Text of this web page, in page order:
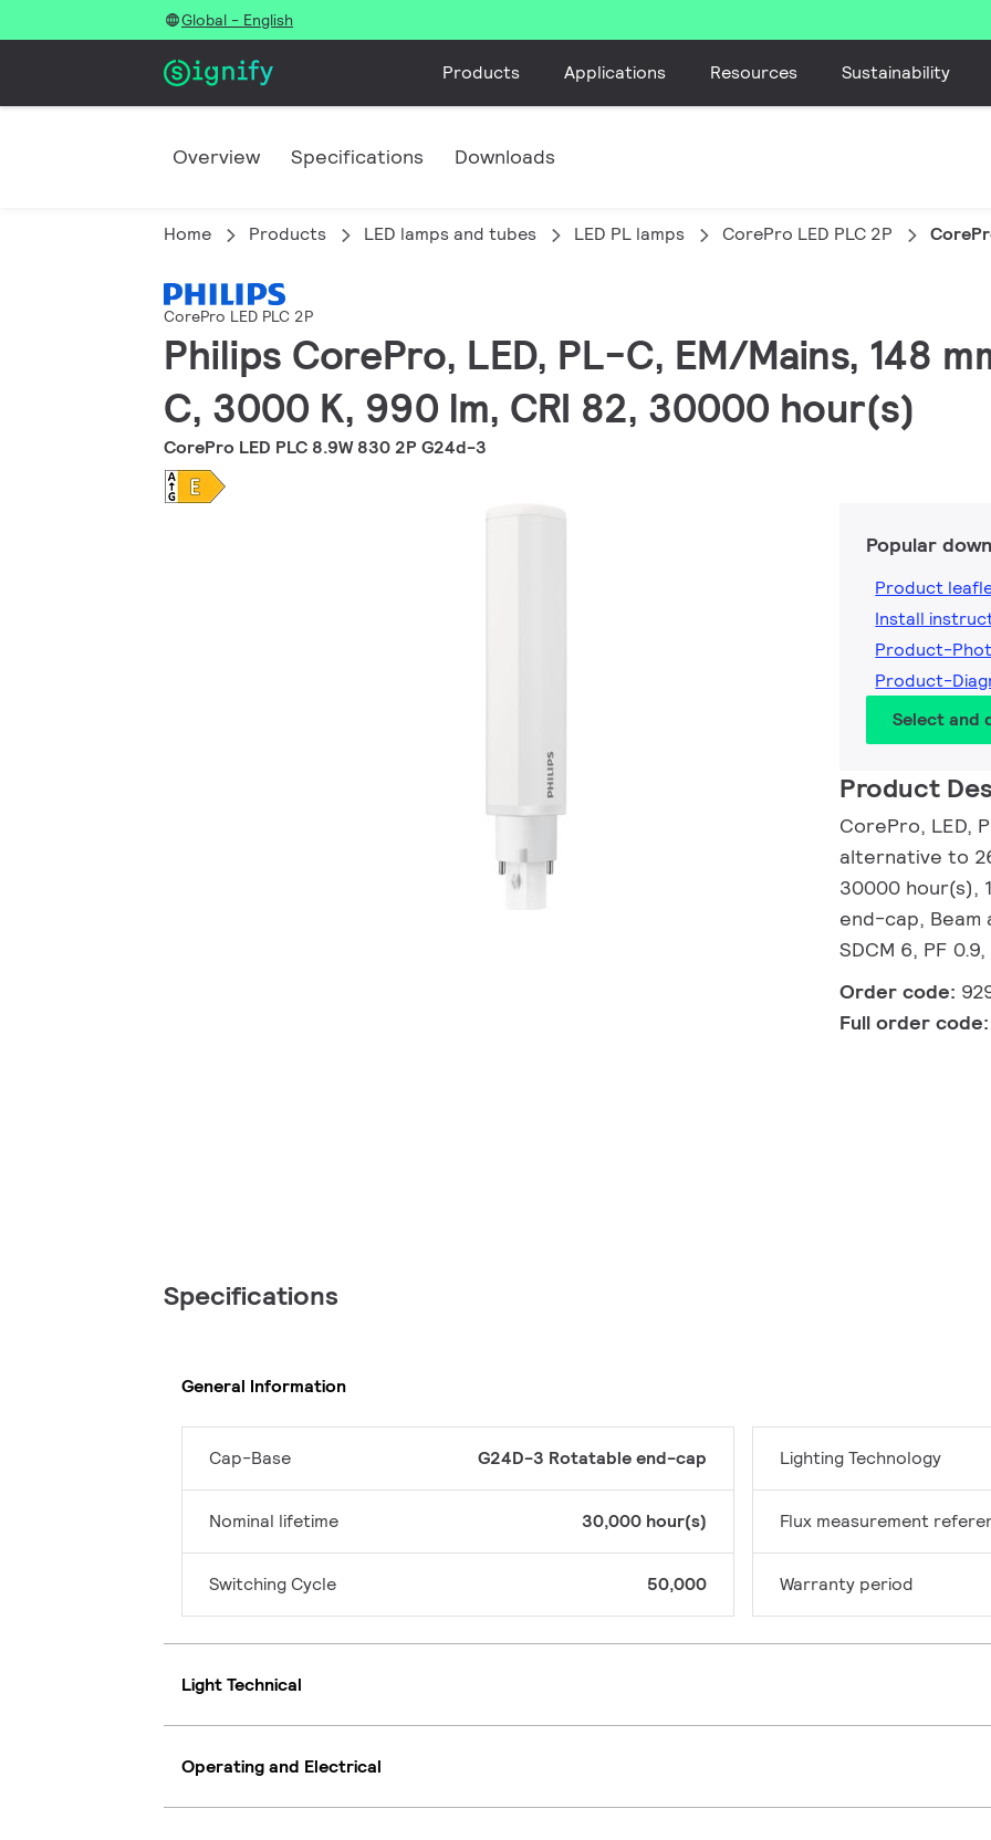
Global - English
Products Applications Resources Sustainability
Overview Specifications Downloads
Home Products LED lamps and tubes LED PL lamps CorePro LED PLC 2P
CorePro LED PLC 2P
Philips CorePro, LED, PL-C, EM/Mains, 148
C, 3000 K, 990 lm, CRI 82, 30000 hour(s)
CorePro LED PLC 8.9W 830 2P G24d-3
Popular
Product
Install
Product-
Product-
Select and
Product
CorePro, LED,
alternative to
30000 hour(s),
end-cap, Beam
SDCM 6, PF
Order code:
Full order code:
Specifications
General Information
Cap-Base G24D-3 Rotatable end-cap
Nominal lifetime 30,000 hour(s)
Switching Cycle 50,000
Lighting Technology
Flux measurement
Warranty period
Light Technical
Operating and Electrical